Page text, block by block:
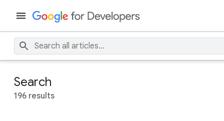
Search
196 results